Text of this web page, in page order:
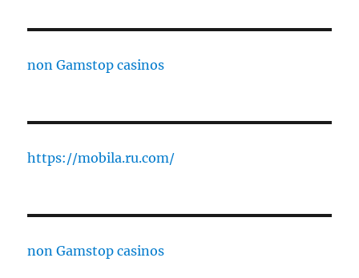
non Gamstop casinos
https://mobila.ru.com/
non Gamstop casinos